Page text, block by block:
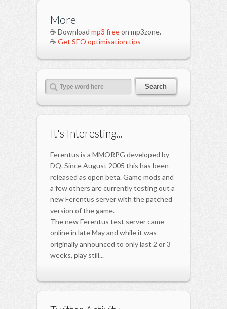
More
☕ Download mp3 freeon mp3zone.
☕ Get SEO optimisation tips
It's Interesting...
Ferentus is a MMORPG developed by
DQ. Since August 2005 this has been
released as open beta. Game mods and
a few others are currently testing out a
new Ferentus server with the patched
version of the game.
The new Ferentus test server came
online in late May and while it was
originally announced to only last 2 or 3
weeks, play still...